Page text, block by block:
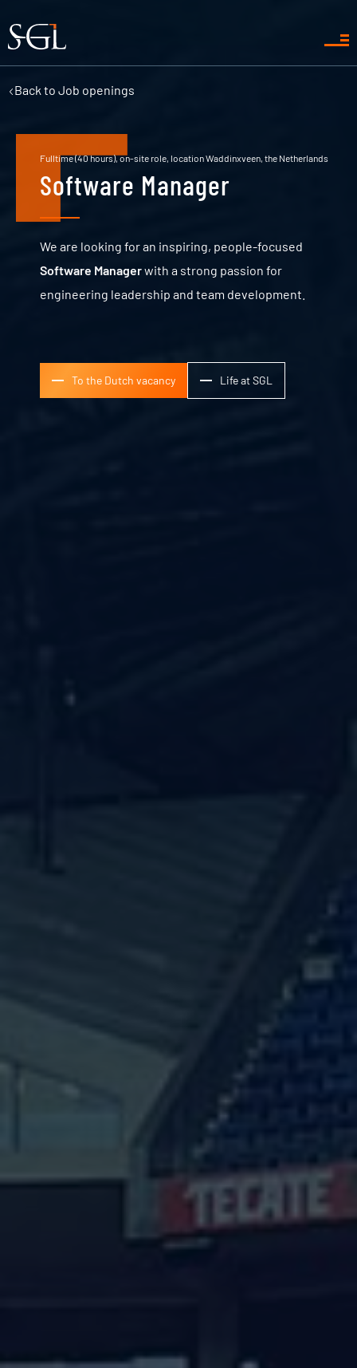
Back to Job openings
Fulltime (40 hours), on-site role, location Waddinxveen, the Netherlands
Software Manager
We are looking for an inspiring, people-focused
Software Managerwith a strong passion for
engineering leadership and team development.
To the Dutch vacancy Life at SGL